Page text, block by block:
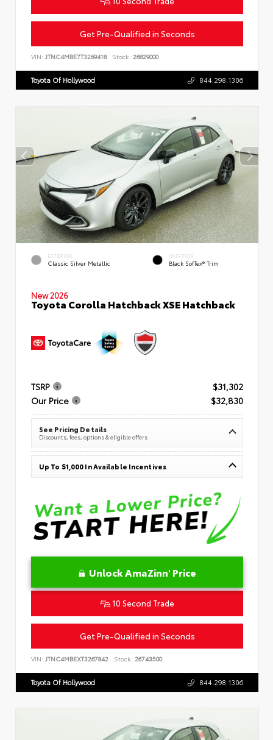
Get Pre-Qualified in Seconds
VIN: JTNC4MBE7T3269418 Stock: 26829000
Toyota Of Hollywood 844.298.1306
EXTERIOR
Classic Silver Metallic
INTERIOR
Black SofTex® Trim
New 2026
Toyota Corolla Hatchback XSE Hatchback
TSRP
$31,302
Our Price
$32,830
See Pricing Details
Discounts, fees, options & eligible offers
Up To $1,000 In Available Incentives
Unlock AmaZinn' Price
10 Second Trade
Get Pre-Qualified in Seconds
VIN: JTNC4MBEXT3267842 Stock: 26743500
Toyota Of Hollywood 844.298.1306